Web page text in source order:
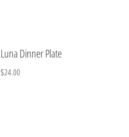
Luna Dinner Plate
$24.00